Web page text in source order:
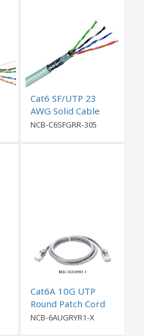
Cat6 SF/UTP 23
AWG Solid Cable
NCB-C6SFGRR-305
Cat6A 10G UTP
Round Patch Cord
NCB-6AUGRYR1-X